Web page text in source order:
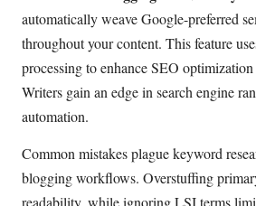
automatically weave Google-preferred
throughout your content. This feature
processing to enhance SEO
Writers gain an edge in search engine
automation.
Common mistakes plague keyword
blogging workflows. Overstuffing
readability, while ignoring LSI terms